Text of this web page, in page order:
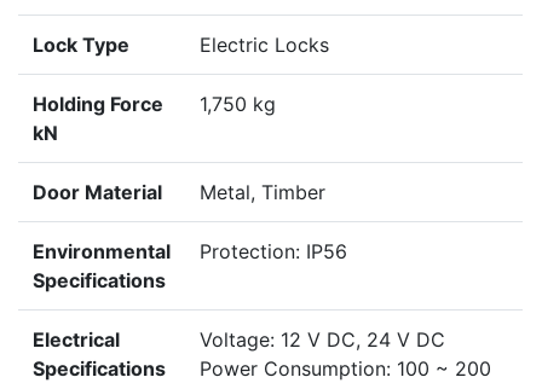
Lock Type Electric Locks
Holding Force
kN
1,750 kg
Door Material Metal, Timber
Environmental
Specifications
Protection: IP56
Electrical
Specifications
Voltage: 12 V DC, 24 V DC
Power Consumption: 100 ~ 200